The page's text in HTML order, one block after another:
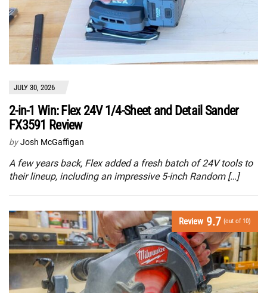
JULY 30, 2026
2-in-1 Win: Flex 24V 1/4-Sheet and Detail Sander
FX3591 Review
by Josh McGaffigan
A few years back, Flex added a fresh batch of 24V tools to
their lineup, including an impressive 5-inch Random […]
Review 9.7 (out of 10)